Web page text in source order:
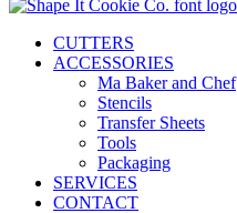
CUTTERS
ACCESSORIES
Ma Baker and Chef
Stencils
Transfer Sheets
Tools
Packaging
SERVICES
CONTACT